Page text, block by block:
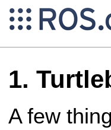
A few